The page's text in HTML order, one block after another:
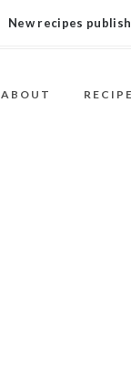
New recipes
ABOUT